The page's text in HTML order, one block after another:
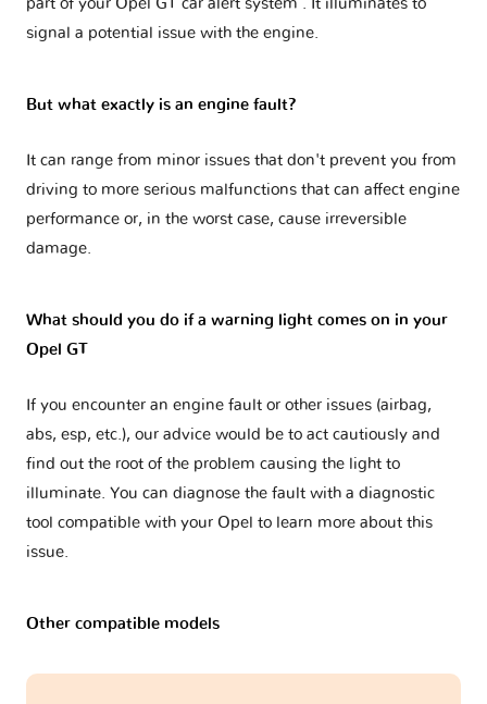
part of your Opel GT car alert system
. It illuminates to
signal a potential issue with the engine.
But what exactly is an engine fault?
It can range from minor issues that don't prevent you from
driving to more serious malfunctions that can affect engine
performance or, in the worst case, cause irreversible
damage.
What should you do if a warning light comes on in your
Opel GT
If you encounter an engine fault or other issues (airbag,
abs, esp, etc.), our advice would be to act cautiously and
find out the root of the problem causing the light to
illuminate. You can diagnose the fault with a diagnostic
tool compatible with your Opel to learn more about this
issue.
Other compatible models